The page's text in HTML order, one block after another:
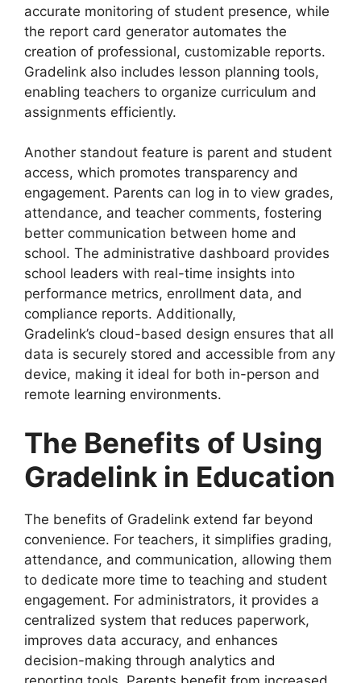
accurate monitoring of student presence, while
the report card generator automates the
creation of professional, customizable reports.
Gradelink also includes lesson planning tools,
enabling teachers to organize curriculum and
assignments efficiently.
Another standout feature is parent and student
access, which promotes transparency and
engagement. Parents can log in to view grades,
attendance, and teacher comments, fostering
better communication between home and
school. The administrative dashboard provides
school leaders with real-time insights into
performance metrics, enrollment data, and
compliance reports. Additionally,
Gradelink’s cloud-based design ensures that all
data is securely stored and accessible from any
device, making it ideal for both in-person and
remote learning environments.
The Benefits of Using
Gradelink in Education
The benefits of Gradelink extend far beyond
convenience. For teachers, it simplifies grading,
attendance, and communication, allowing them
to dedicate more time to teaching and student
engagement. For administrators, it provides a
centralized system that reduces paperwork,
improves data accuracy, and enhances
decision-making through analytics and